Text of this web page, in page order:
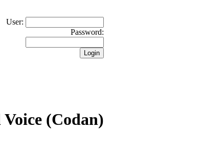
User:
Password:
(Codan)